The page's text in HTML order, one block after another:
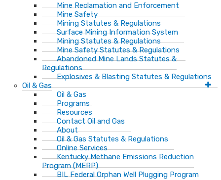
Mine Reclamation and Enforcement
Mine Safety
Mining Statutes & Regulations
Surface Mining Information System
Mining Statutes & Regulations
Mine Safety Statutes & Regulations
Abandoned Mine Lands Statutes &
Regulations
Explosives & Blasting Statutes & Regulations
Oil & Gas
Oil & Gas
Programs
Resources
Contact Oil and Gas
About
Oil & Gas Statutes & Regulations
Online Services
Kentucky Methane Emissions Reduction
Program (MERP)
BIL Federal Orphan Well Plugging Program